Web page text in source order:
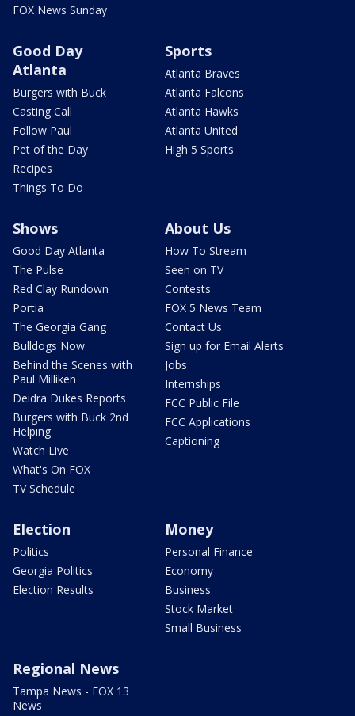
FOX News Sunday
Good Day
Atlanta
Burgers with Buck
Casting Call
Follow Paul
Pet of the Day
Recipes
Things To Do
Sports
Atlanta Braves
Atlanta Falcons
Atlanta Hawks
Atlanta United
High 5 Sports
Shows
Good Day Atlanta
The Pulse
Red Clay Rundown
Portia
The Georgia Gang
Bulldogs Now
Behind the Scenes with
Paul Milliken
Deidra Dukes Reports
Burgers with Buck 2nd
Helping
Watch Live
What's On FOX
TV Schedule
About Us
How To Stream
Seen on TV
Contests
FOX 5 News Team
Contact Us
Sign up for Email Alerts
Jobs
Internships
FCC Public File
FCC Applications
Captioning
Election
Politics
Georgia Politics
Election Results
Money
Personal Finance
Economy
Business
Stock Market
Small Business
Regional News
Tampa News - FOX 13
News